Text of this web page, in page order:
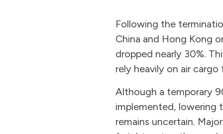
Following the
China and Hong Kong
dropped nearly 30%.
rely heavily on air
Although a temporary
implemented, lowering
remains uncertain.